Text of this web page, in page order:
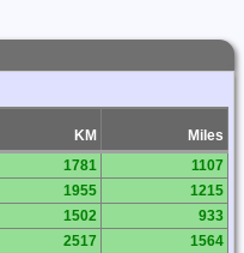
KM
Miles
1781
1107
1955
1215
1502
933
2517
1564